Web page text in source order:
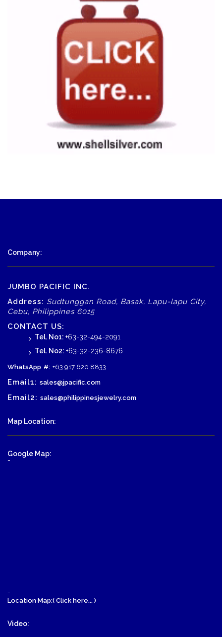
Company:
JUMBO PACIFIC INC.
Address: Sudtunggan Road, Basak, Lapu-lapu City,
Cebu, Philippines 6015
CONTACT US:
Tel. No1: +63-32-494-2091
Tel. No2: +63-32-236-8676
WhatsApp #: +63 917 620 8833
Email1: sales@jpacific.com
Email2: sales@philippinesjewelry.com
Map Location:
Google Map:
-
-
Location Map:( Click here... )
Video: